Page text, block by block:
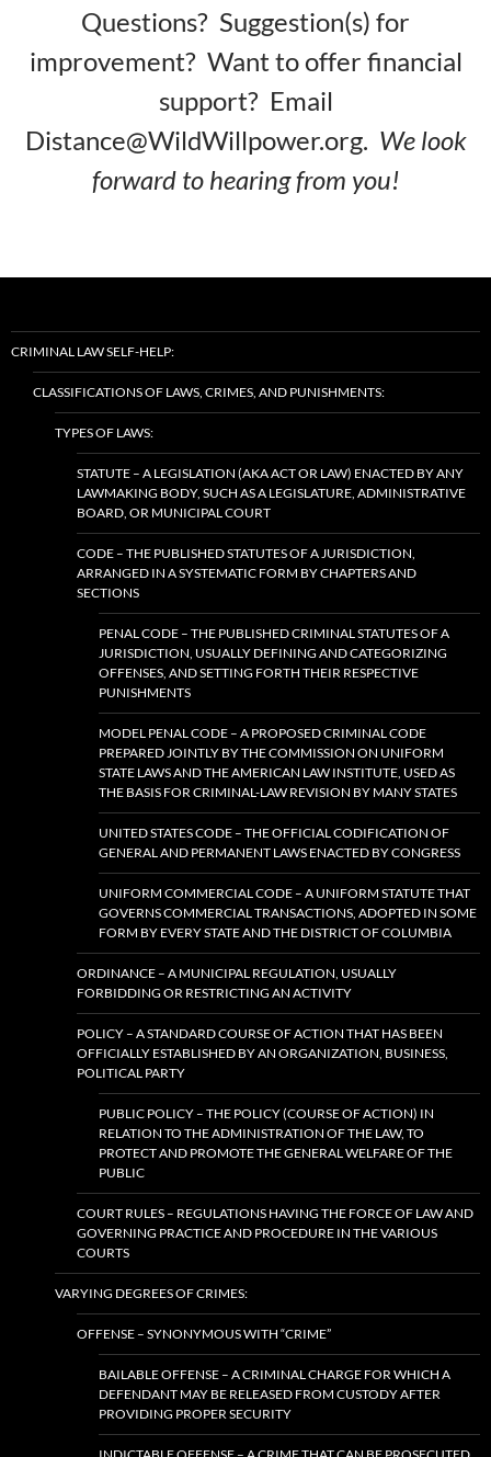
Questions? Suggestion(s) for
improvement? Want to offer financial
support? Email
Distance@WildWillpower.org. We look
forward to hearing from you!
CRIMINAL LAW SELF-HELP:
CLASSIFICATIONS OF LAWS, CRIMES, AND PUNISHMENTS:
TYPES OF LAWS:
STATUTE – A LEGISLATION (AKA ACT OR LAW) ENACTED BY ANY
LAWMAKING BODY, SUCH AS A LEGISLATURE, ADMINISTRATIVE
BOARD, OR MUNICIPAL COURT
CODE – THE PUBLISHED STATUTES OF A JURISDICTION,
ARRANGED IN A SYSTEMATIC FORM BY CHAPTERS AND
SECTIONS
PENAL CODE – THE PUBLISHED CRIMINAL STATUTES OF A
JURISDICTION, USUALLY DEFINING AND CATEGORIZING
OFFENSES, AND SETTING FORTH THEIR RESPECTIVE
PUNISHMENTS
MODEL PENAL CODE – A PROPOSED CRIMINAL CODE
PREPARED JOINTLY BY THE COMMISSION ON UNIFORM
STATE LAWS AND THE AMERICAN LAW INSTITUTE, USED AS
THE BASIS FOR CRIMINAL-LAW REVISION BY MANY STATES
UNITED STATES CODE – THE OFFICIAL CODIFICATION OF
GENERAL AND PERMANENT LAWS ENACTED BY CONGRESS
UNIFORM COMMERCIAL CODE – A UNIFORM STATUTE THAT
GOVERNS COMMERCIAL TRANSACTIONS, ADOPTED IN SOME
FORM BY EVERY STATE AND THE DISTRICT OF COLUMBIA
ORDINANCE – A MUNICIPAL REGULATION, USUALLY
FORBIDDING OR RESTRICTING AN ACTIVITY
POLICY – A STANDARD COURSE OF ACTION THAT HAS BEEN
OFFICIALLY ESTABLISHED BY AN ORGANIZATION, BUSINESS,
POLITICAL PARTY
PUBLIC POLICY – THE POLICY (COURSE OF ACTION) IN
RELATION TO THE ADMINISTRATION OF THE LAW, TO
PROTECT AND PROMOTE THE GENERAL WELFARE OF THE
PUBLIC
COURT RULES – REGULATIONS HAVING THE FORCE OF LAW AND
GOVERNING PRACTICE AND PROCEDURE IN THE VARIOUS
COURTS
VARYING DEGREES OF CRIMES:
OFFENSE – SYNONYMOUS WITH “CRIME”
BAILABLE OFFENSE – A CRIMINAL CHARGE FOR WHICH A
DEFENDANT MAY BE RELEASED FROM CUSTODY AFTER
PROVIDING PROPER SECURITY